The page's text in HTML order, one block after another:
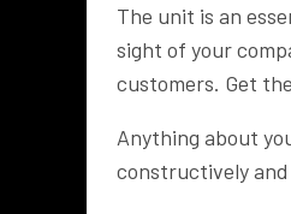
The unit is an
sight of your
customers. Get
Anything about
constructively and